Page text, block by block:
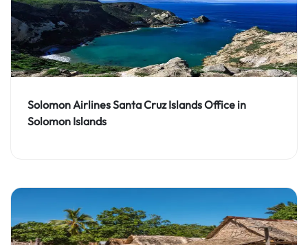
Solomon Airlines Santa Cruz Islands Office in
Solomon Islands